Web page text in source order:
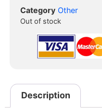
Category Other
Out of stock
Description